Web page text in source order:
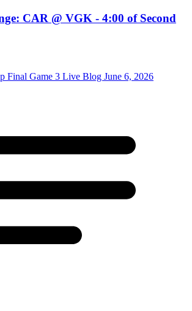
CAR @ VGK - 4:00 of Second